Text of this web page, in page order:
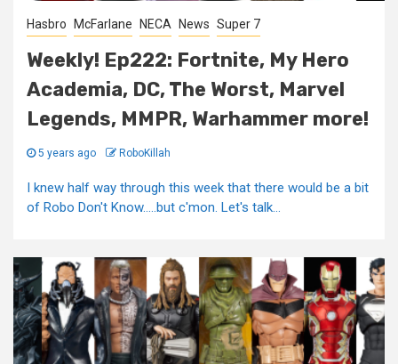
Hasbro McFarlane NECA News Super 7
Weekly! Ep222: Fortnite, My Hero
Academia, DC, The Worst, Marvel
Legends, MMPR, Warhammer more!
5 years ago RoboKillah
I knew half way through this week that there would be a bit
of Robo Don't Know…..but c'mon. Let's talk...